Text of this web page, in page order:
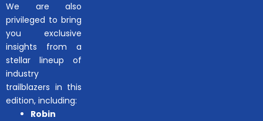
We are also
privileged to bring
you exclusive
insights from a
stellar lineup of
industry
trailblazers in this
edition, including:
Robin